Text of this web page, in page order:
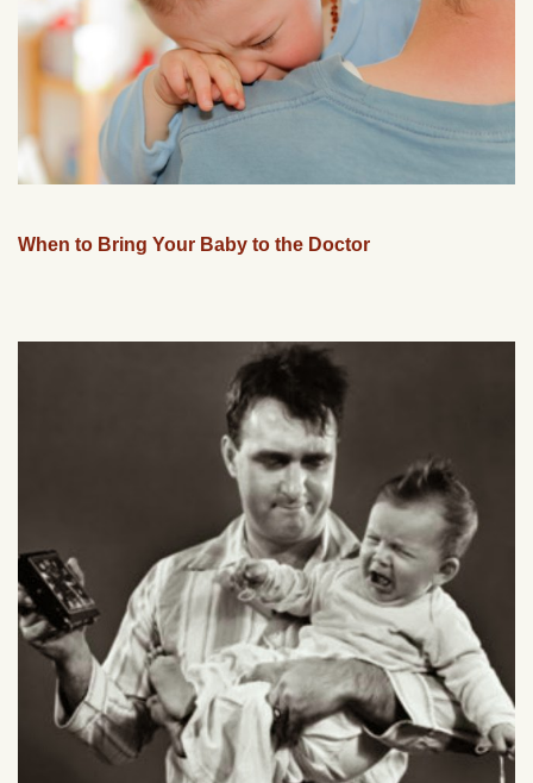
When to Bring Your Baby to the Doctor